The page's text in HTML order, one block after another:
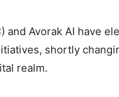
and Avorak AI have
shortly
realm.